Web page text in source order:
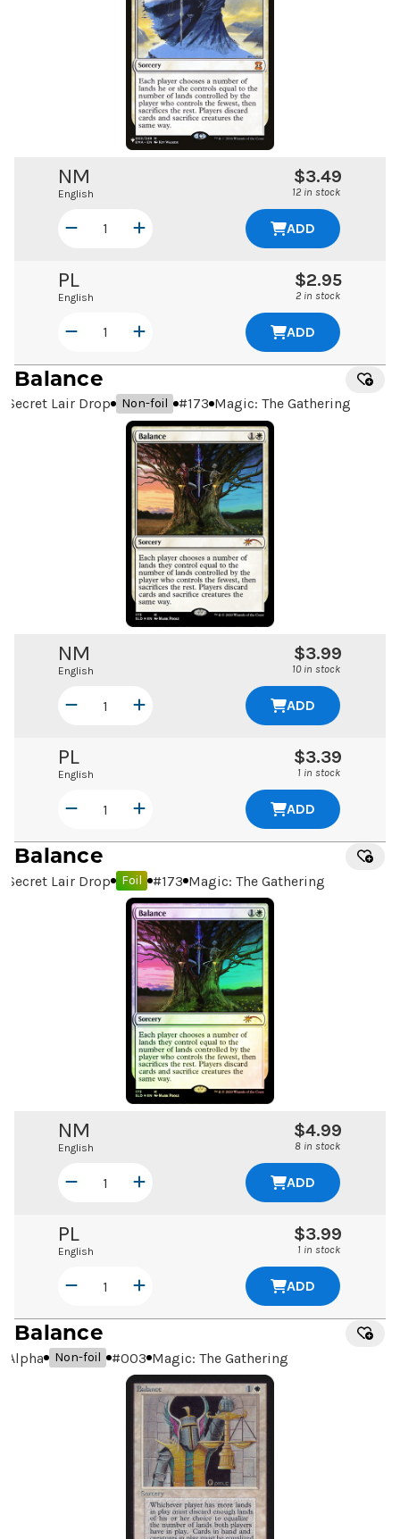
NM
English
$3.49
12 in stock
ADD
PL
English
$2.95
2 in stock
ADD
Balance
Secret Lair Drop Non-foil #173 Magic: The Gathering
NM
English
$3.99
10 in stock
ADD
PL
English
$3.39
1 in stock
ADD
Balance
Secret Lair Drop Foil #173 Magic: The Gathering
NM
English
$4.99
8 in stock
ADD
PL
English
$3.99
1 in stock
ADD
Balance
Alpha Non-foil #003 Magic: The Gathering